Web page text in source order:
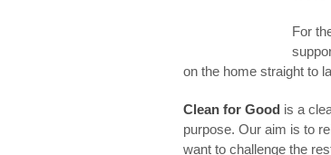
For
on the home straight to
Clean for Good is a
purpose. Our aim is to
want to challenge the